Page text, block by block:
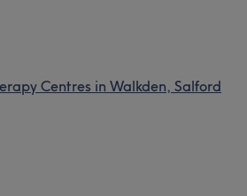
Centres in Walkden, Salford